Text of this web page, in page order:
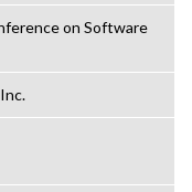
on Software